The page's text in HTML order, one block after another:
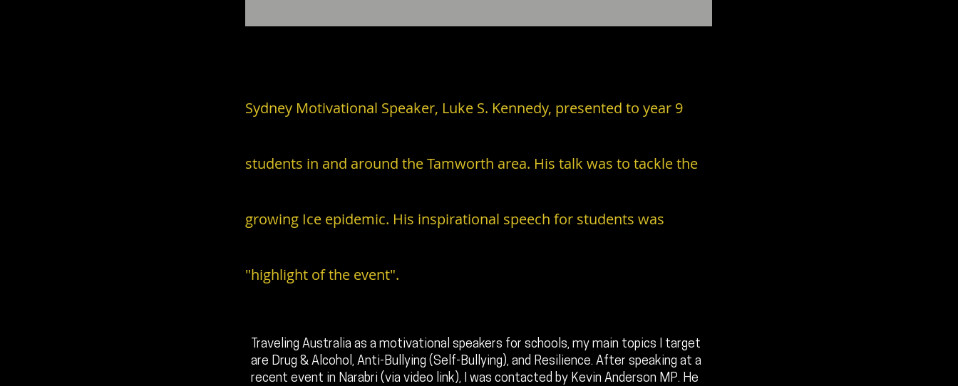
Sydney Motivational Speaker, Luke S. Kennedy, presented to year 9
students in and around the Tamworth area. His talk was to tackle the
growing Ice epidemic. His inspirational speech for students was
"highlight of the event".
Traveling Australia as a motivational speakers for schools, my main topics I target
are Drug & Alcohol, Anti-Bullying (Self-Bullying), and Resilience. After speaking at a
recent event in Narabri (via video link), I was contacted by Kevin Anderson MP. He